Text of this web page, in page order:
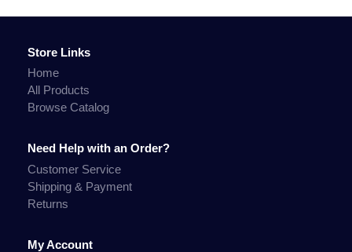
Store Links
Home
All Products
Browse Catalog
Need Help with an Order?
Customer Service
Shipping & Payment
Returns
My Account